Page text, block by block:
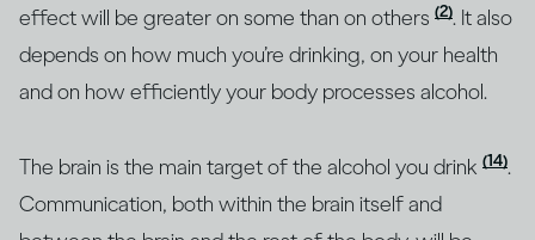
effect will be greater on some than on others (2). It also
depends on how much you’re drinking, on your health
and on how efficiently your body processes alcohol.
The brain is the main target of the alcohol you drink (14).
Communication, both within the brain itself and